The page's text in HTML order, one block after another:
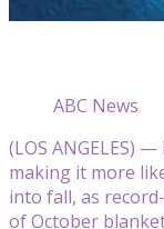
ABC News
(LOS ANGELES)
making it more
into fall, as
of October